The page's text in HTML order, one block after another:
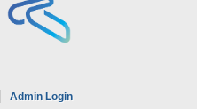
a
Admin Login